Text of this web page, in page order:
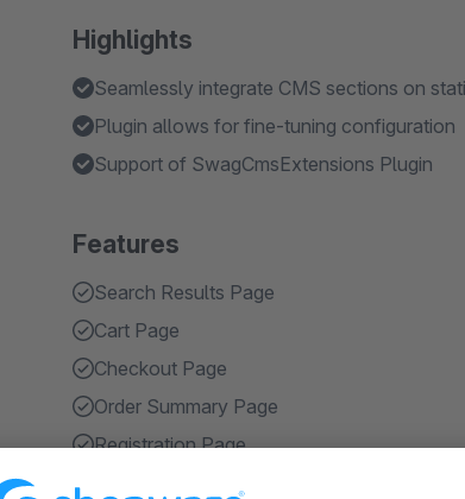
Highlights
Seamlessly integrate CMS sections on
Plugin allows for fine-tuning configuration
Support of SwagCmsExtensions Plugin
Features
Search Results Page
Cart Page
Checkout Page
Order Summary Page
Registration Page
Show more